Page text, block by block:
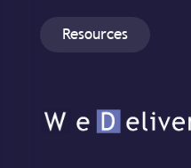
Resources